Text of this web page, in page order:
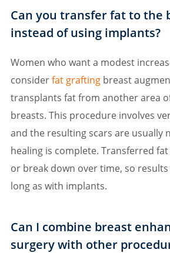
Can you transfer fat to the
instead of using implants?
Women who want a modest
considerfat graftingbreast
transplants fat from another area
breasts. This procedure involves
and the resulting scars are usually
healing is complete. Transferred
or break down over time, so
long as with implants.
Can I combine breast
surgery with other